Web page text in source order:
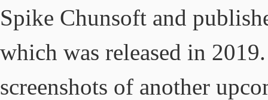
Spike Chunsoft and
which was released in
screenshots of another